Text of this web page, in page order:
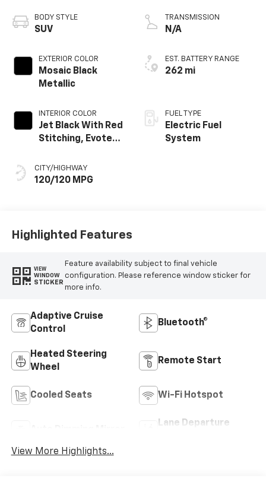
BODY STYLE
SUV
EXTERIOR COLOR
Mosaic Black
Metallic
INTERIOR COLOR
Jet Black With Red
Stitching, Evotex
CITY/HIGHWAY
120/120 MPG
TRANSMISSION
N/A
EST. BATTERY RANGE
262 mi
FUEL TYPE
Electric Fuel
System
Highlighted Features
VIEW
WINDOW
STICKER
Feature availability subject to final vehicle
configuration. Please reference window sticker for
more info.
Adaptive Cruise
Control
Bluetooth®
Heated Steering
Wheel
Remote Start
Cooled Seats Wi-Fi Hotspot
Lane Departure
View More Highlights...